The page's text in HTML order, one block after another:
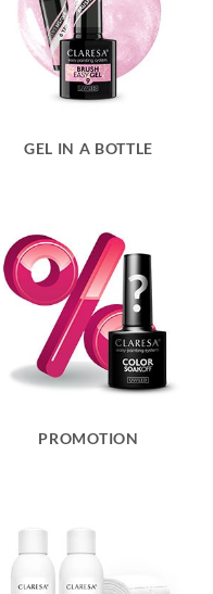
GEL IN A BOTTLE
PROMOTION